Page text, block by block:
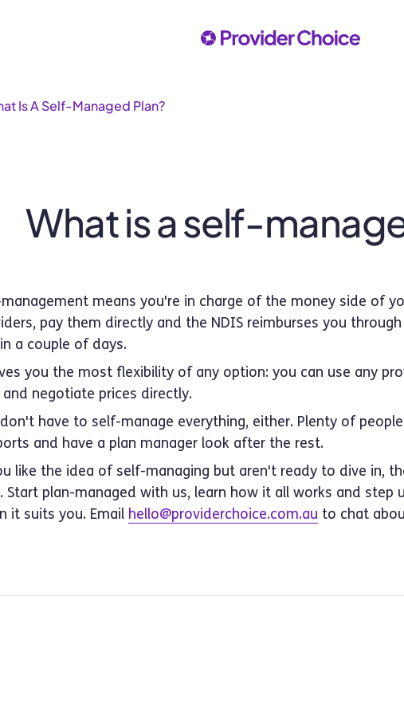
Is A Self-Managed Plan?
What is a self-
means you're in charge of the money side of
pay them directly and the NDIS reimburses you
a couple of days.
you the most flexibility of any option: you can use any
negotiate prices directly.
have to self-manage everything, either. Plenty of
and have a plan manager look after the rest.
like the idea of self-managing but aren't ready to dive in,
Start plan-managed with us, learn how it all works and step
it suits you. Email hello@providerchoice.com.au to chat